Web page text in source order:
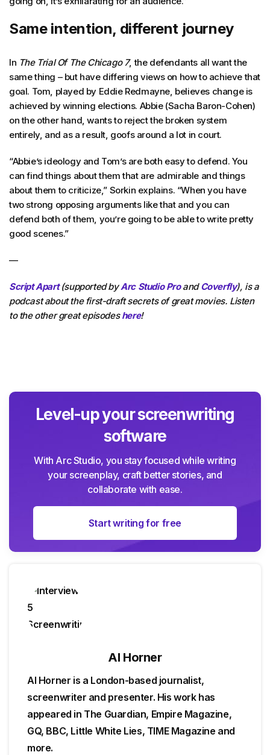
Same intention, different journey
In The Trial Of The Chicago 7, the defendants all want the
same thing – but have differing views on how to achieve that
goal. Tom, played by Eddie Redmayne, believes change is
achieved by winning elections. Abbie (Sacha Baron-Cohen)
on the other hand, wants to reject the broken system
entirely, and as a result, goofs around a lot in court.
“Abbie’s ideology and Tom’s are both easy to defend. You
can find things about them that are admirable and things
about them to criticize,” Sorkin explains. “When you have
two strong opposing arguments like that and you can
defend both of them, you’re going to be able to write pretty
good scenes.”
—
Script Apart(supported byArc Studio ProandCoverfly), is a
podcast about the first-draft secrets of great movies. Listen
to the other great episodeshere!
Level-up your screenwriting
software
With Arc Studio, you stay focused while writing
your screenplay, craft better stories, and
collaborate with ease.
Start writing for free
Al Horner
Al Horner is a London-based journalist,
screenwriter and presenter. His work has
appeared in The Guardian, Empire Magazine,
GQ, BBC, Little White Lies, TIME Magazine and
more.